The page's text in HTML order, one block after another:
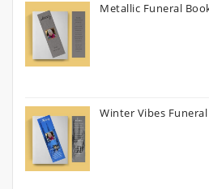
Metallic Funeral
Winter Vibes